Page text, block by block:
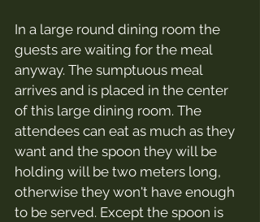
In a large round dining room the
guests are waiting for the meal
anyway. The sumptuous meal
arrives and is placed in the center
of this large dining room. The
attendees can eat as much as they
want and the spoon they will be
holding will be two meters long,
otherwise they won't have enough
to be served. Except the spoon is